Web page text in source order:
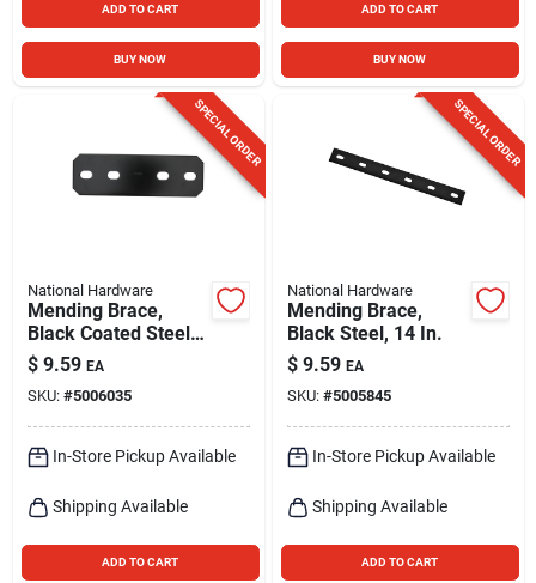
ADD TO CART
BUY NOW
ADD TO CART
BUY NOW
SPECIAL ORDER
National Hardware
Mending Brace,
Black Coated Steel,
9-1/2 In.
$ 9.59 EA
SKU: #5006035
In-Store Pickup Available
Shipping Available
ADD TO CART
SPECIAL ORDER
National Hardware
Mending Brace,
Black Steel, 14 In.
$ 9.59 EA
SKU: #5005845
In-Store Pickup Available
Shipping Available
ADD TO CART